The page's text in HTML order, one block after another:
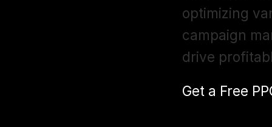
optimizing
campaign
drive
Get a Free